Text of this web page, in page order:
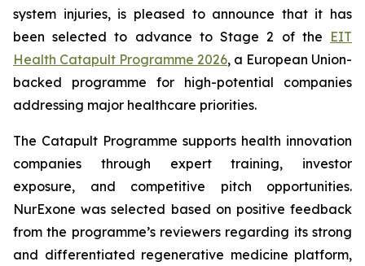
system injuries, is pleased to announce that it has
been selected to advance to Stage 2 of the EIT
Health Catapult Programme 2026, a European Union-
backed programme for high-potential companies
addressing major healthcare priorities.
The Catapult Programme supports health innovation
companies through expert training, investor
exposure, and competitive pitch opportunities.
NurExone was selected based on positive feedback
from the programme’s reviewers regarding its strong
and differentiated regenerative medicine platform,